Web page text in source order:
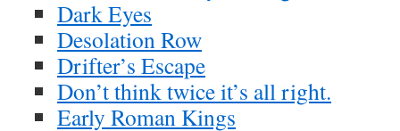
Dark Eyes
Desolation Row
Drifter’s Escape
Don’t think twice it’s all right.
Early Roman Kings